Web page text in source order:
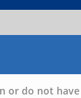
or do not